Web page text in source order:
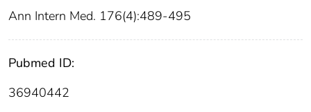
Ann Intern Med. 176(4):489-495
Pubmed ID:
36940442